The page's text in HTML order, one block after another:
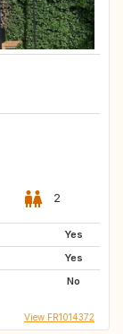
2
Yes
Yes
No
View FR1014372